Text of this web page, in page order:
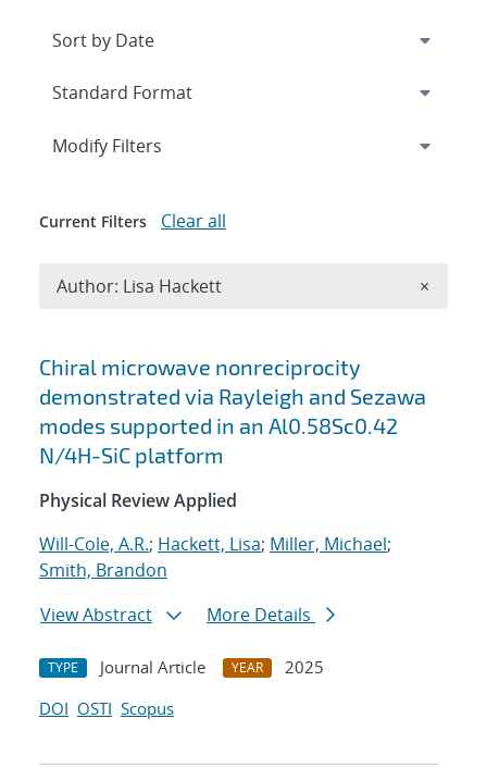
Search results
Chiral microwave nonreciprocity
demonstrated via Rayleigh and Sezawa
modes supported in an Al0.58Sc0.42
N/4H-SiC platform
Physical Review Applied
Will-Cole, A.R.; Hackett, Lisa; Miller, Michael;
Smith, Brandon
View Abstract
More Details
TYPE Journal Article YEAR
2025
DOI OSTI Scopus
Expand
Modify Filters
Current Filters Clear all
Author: Lisa Hackett ×